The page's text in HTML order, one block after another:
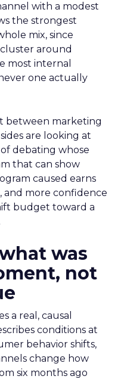
with a modest
the strongest
mix, since
around
most internal
one actually
between marketing
are looking at
debating whose
that can show
caused earns
and more confidence
budget toward a
was
not
a real, causal
conditions at
behavior shifts,
change how
six months ago